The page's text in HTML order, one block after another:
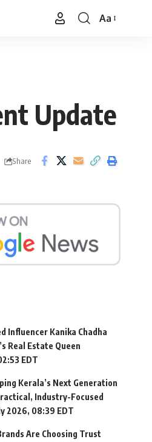
Font
Aa
Update
Share
Influencer Kanika Chadha
Real Estate Queen
EDT
Kerala’s Next Generation
Industry-Focused
2026, 08:39 EDT
Are Choosing Trust